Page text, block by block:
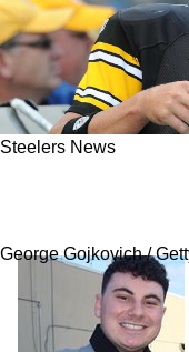
Steelers News
George Gojkovich /